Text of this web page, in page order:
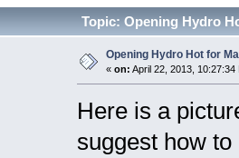
Topic: Opening Hydro
Opening Hydro Hot for
« on: April 22, 2013, 10:27:34
Here is a
suggest how